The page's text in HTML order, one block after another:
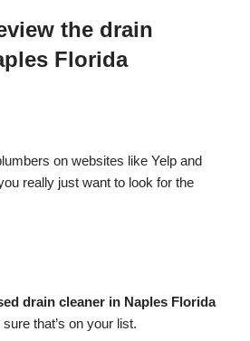
the drain
Florida
on websites like Yelp and
really just want to look for the
drain cleaner in Naples Florida
that’s on your list.